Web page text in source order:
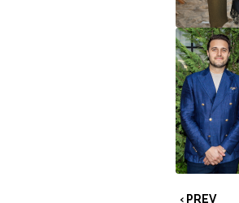
‹ PREV